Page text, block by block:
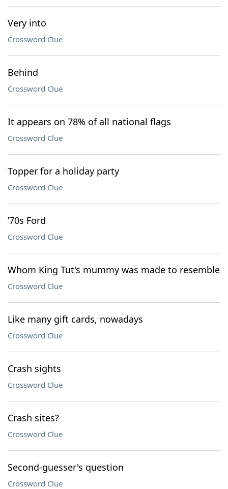
Very into
Crossword Clue
Behind
Crossword Clue
It appears on 78% of all national flags
Crossword Clue
Topper for a holiday party
Crossword Clue
’70s Ford
Crossword Clue
Whom King Tut's mummy was made to resemble
Crossword Clue
Like many gift cards, nowadays
Crossword Clue
Crash sights
Crossword Clue
Crash sites?
Crossword Clue
Second-guesser's question
Crossword Clue